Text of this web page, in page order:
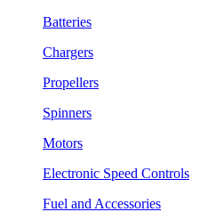
Batteries
Chargers
Propellers
Spinners
Motors
Electronic Speed Controls
Fuel and Accessories